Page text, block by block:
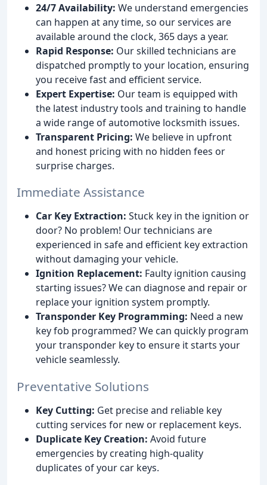
24/7 Availability: We understand emergencies
can happen at any time, so our services are
available around the clock, 365 days a year.
Rapid Response: Our skilled technicians are
dispatched promptly to your location, ensuring
you receive fast and efficient service.
Expert Expertise: Our team is equipped with
the latest industry tools and training to handle
a wide range of automotive locksmith issues.
Transparent Pricing: We believe in upfront
and honest pricing with no hidden fees or
surprise charges.
Immediate Assistance
Car Key Extraction: Stuck key in the ignition or
door? No problem! Our technicians are
experienced in safe and efficient key extraction
without damaging your vehicle.
Ignition Replacement: Faulty ignition causing
starting issues? We can diagnose and repair or
replace your ignition system promptly.
Transponder Key Programming: Need a new
key fob programmed? We can quickly program
your transponder key to ensure it starts your
vehicle seamlessly.
Preventative Solutions
Key Cutting: Get precise and reliable key
cutting services for new or replacement keys.
Duplicate Key Creation: Avoid future
emergencies by creating high-quality
duplicates of your car keys.